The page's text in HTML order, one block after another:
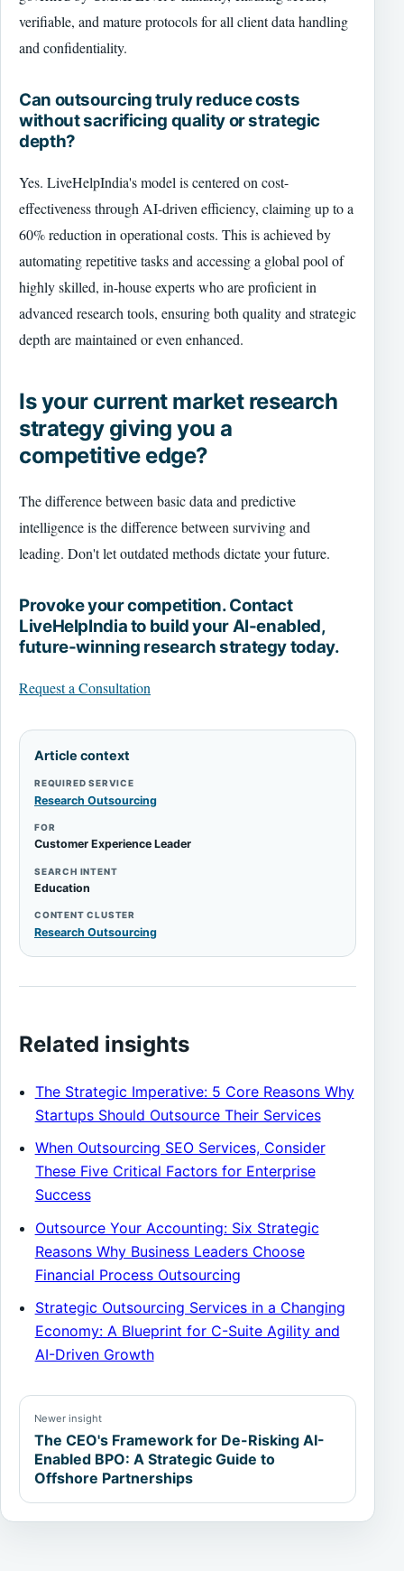
verifiable, and mature protocols for all client data handling
and confidentiality.
Can outsourcing truly reduce costs
without sacrificing quality or strategic
depth?
Yes. LiveHelpIndia's model is centered on cost-
effectiveness through AI-driven efficiency, claiming up to a
60% reduction in operational costs. This is achieved by
automating repetitive tasks and accessing a global pool of
highly skilled, in-house experts who are proficient in
advanced research tools, ensuring both quality and strategic
depth are maintained or even enhanced.
Is your current market research
strategy giving you a
competitive edge?
The difference between basic data and predictive
intelligence is the difference between surviving and
leading. Don't let outdated methods dictate your future.
Provoke your competition. Contact
LiveHelpIndia to build your AI-enabled,
future-winning research strategy today.
Request a Consultation
Article context
REQUIRED SERVICE
Research Outsourcing
FOR
Customer Experience Leader
SEARCH INTENT
Education
CONTENT CLUSTER
Research Outsourcing
Related insights
The Strategic Imperative: 5 Core Reasons Why
Startups Should Outsource Their Services
When Outsourcing SEO Services, Consider
These Five Critical Factors for Enterprise
Success
Outsource Your Accounting: Six Strategic
Reasons Why Business Leaders Choose
Financial Process Outsourcing
Strategic Outsourcing Services in a Changing
Economy: A Blueprint for C-Suite Agility and
AI-Driven Growth
Newer insight
The CEO's Framework for De-Risking AI-
Enabled BPO: A Strategic Guide to
Offshore Partnerships